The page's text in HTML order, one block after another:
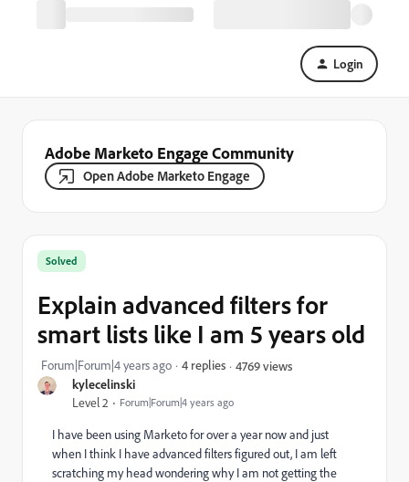
Login
Adobe Marketo Engage Community
Open Adobe Marketo Engage
kylecelinski
Level 2 Forum|Forum|4 years ago
Solved
Explain advanced filters for
smart lists like I am 5 years old
Forum|Forum|4 years ago 4 replies 4769 views
I have been using Marketo for over a year now and just
when I think I have advanced filters figured out, I am left
scratching my head wondering why I am not getting the